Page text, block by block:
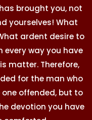
brought you, not
yourselves! What
ardent desire to
every way you have
matter. Therefore,
for the man who
offended, but to
devotion you have